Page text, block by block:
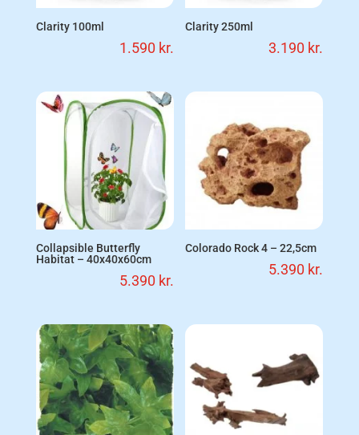
Clarity 100ml
1.590 kr.
Clarity 250ml
3.190 kr.
Collapsible Butterfly
Habitat – 40x40x60cm
5.390 kr.
Colorado Rock 4 – 22,5cm
5.390 kr.